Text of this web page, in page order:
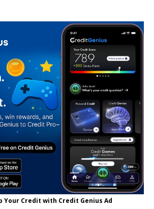
Your Credit with Credit Genius Ad